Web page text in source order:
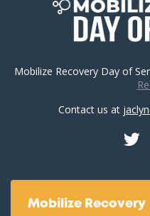
Mobilize Recovery Day of
Contact us at
Mobilize Recovery